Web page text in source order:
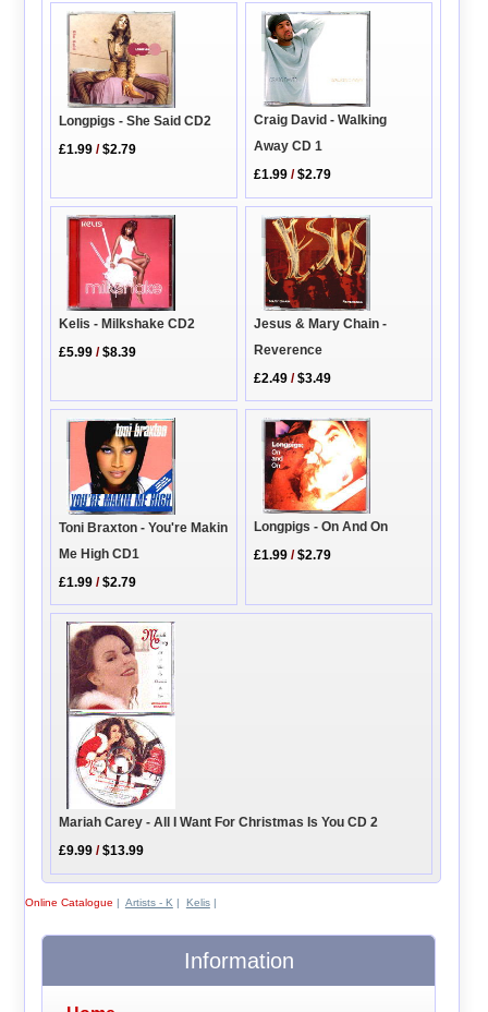
Longpigs - She Said CD2
£1.99 /$2.79
Craig David - Walking
Away CD 1
£1.99 /$2.79
Kelis - Milkshake CD2
£5.99 /$8.39
Jesus & Mary Chain -
Reverence
£2.49 /$3.49
Toni Braxton - You're Makin
Me High CD1
£1.99 /$2.79
Longpigs - On And On
£1.99 /$2.79
Mariah Carey - All I Want For Christmas Is You CD 2
£9.99 /$13.99
Online Catalogue | Artists - K | Kelis|
Information